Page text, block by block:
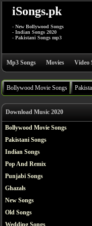
iSongs.pk
- New Bollywood Songs
- Indian Songs 2020
- Pakistani Songs mp3
Mp3 Songs Movies Video
Bollywood Movie Songs
Download Music 2020
Bollywood Movie Songs
Pakistani Songs
Indian Songs
Pop And Remix
Punjabi Songs
Ghazals
New Songs
Old Songs
Wedding Songs